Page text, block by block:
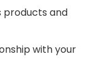
products and
with your